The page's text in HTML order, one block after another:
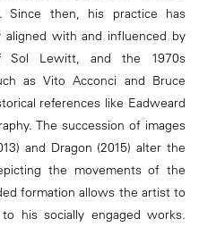
Since then, his practice has
with and influenced by
Sol Lewitt, and the 1970s
as Vito Acconci and Bruce
references like Eadweard
The succession of images
and Dragon (2015) alter the
the movements of the
formation allows the artist to
his socially engaged works.